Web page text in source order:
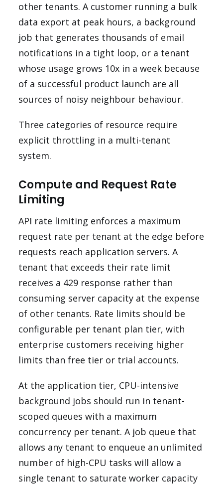
other tenants. A customer running a bulk
data export at peak hours, a background
job that generates thousands of email
notifications in a tight loop, or a tenant
whose usage grows 10x in a week because
of a successful product launch are all
sources of noisy neighbour behaviour.
Three categories of resource require
explicit throttling in a multi-tenant
system.
Compute and Request Rate
Limiting
API rate limiting enforces a maximum
request rate per tenant at the edge before
requests reach application servers. A
tenant that exceeds their rate limit
receives a 429 response rather than
consuming server capacity at the expense
of other tenants. Rate limits should be
configurable per tenant plan tier, with
enterprise customers receiving higher
limits than free tier or trial accounts.
At the application tier, CPU-intensive
background jobs should run in tenant-
scoped queues with a maximum
concurrency per tenant. A job queue that
allows any tenant to enqueue an unlimited
number of high-CPU tasks will allow a
single tenant to saturate worker capacity